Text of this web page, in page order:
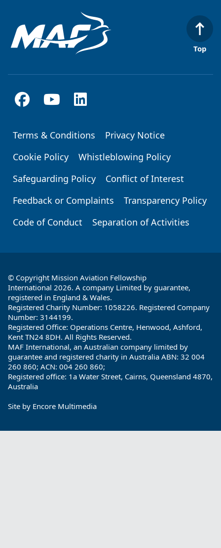
Top
Footer
Terms & Conditions
Privacy Notice
Cookie Policy
Whistleblowing Policy
Safeguarding Policy
Conflict of Interest
Feedback or Complaints
Transparency Policy
Code of Conduct
Separation of Activities
© Copyright Mission Aviation Fellowship
International 2026. A company Limited by guarantee,
registered in England & Wales.
Registered Charity Number: 1058226. Registered Company
Number: 3144199.
Registered Office: Operations Centre, Henwood, Ashford,
Kent TN24 8DH. All Rights Reserved.
MAF International, an Australian company limited by
guarantee and registered charity in Australia ABN: 32 004
260 860; ACN: 004 260 860;
Registered office: 1a Water Street, Cairns, Queensland 4870,
Australia
Site by Encore Multimedia